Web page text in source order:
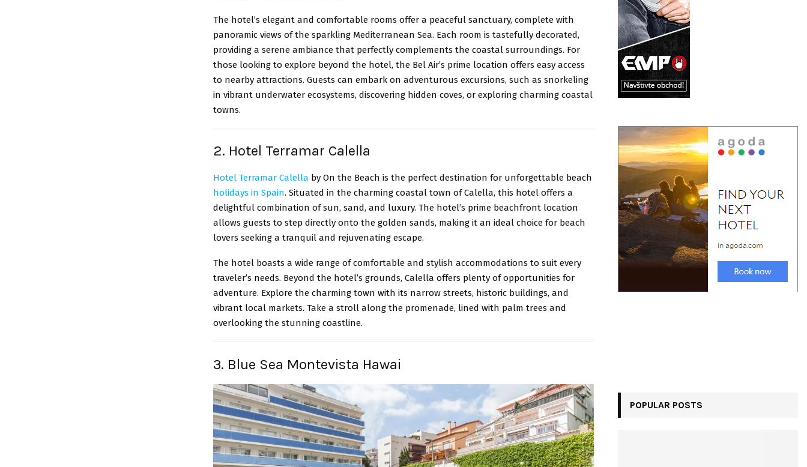
The hotel’s elegant and comfortable rooms offer a peaceful sanctuary, complete with
panoramic views of the sparkling Mediterranean Sea. Each room is tastefully decorated,
providing a serene ambiance that perfectly complements the coastal surroundings. For
those looking to explore beyond the hotel, the Bel Air’s prime location offers easy access
to nearby attractions. Guests can embark on adventurous excursions, such as snorkeling
in vibrant underwater ecosystems, discovering hidden coves, or exploring charming coastal
towns.
2. Hotel Terramar Calella
Hotel Terramar Calella by On the Beach is the perfect destination for unforgettable beach
holidays in Spain. Situated in the charming coastal town of Calella, this hotel offers a
delightful combination of sun, sand, and luxury. The hotel’s prime beachfront location
allows guests to step directly onto the golden sands, making it an ideal choice for beach
lovers seeking a tranquil and rejuvenating escape.
The hotel boasts a wide range of comfortable and stylish accommodations to suit every
traveler’s needs. Beyond the hotel’s grounds, Calella offers plenty of opportunities for
adventure. Explore the charming town with its narrow streets, historic buildings, and
vibrant local markets. Take a stroll along the promenade, lined with palm trees and
overlooking the stunning coastline.
3. Blue Sea Montevista Hawai
POPULAR POSTS